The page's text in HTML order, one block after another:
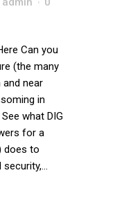
Can you
(the many
near
in
what DIG
for a
does to